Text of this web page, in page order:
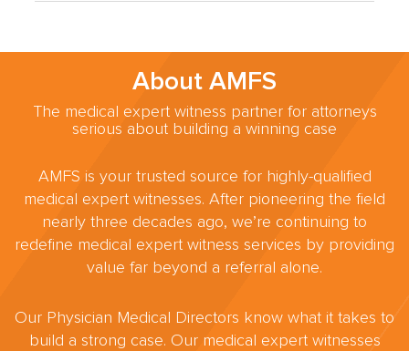
About AMFS
The medical expert witness partner for attorneys
serious about building a winning case
AMFS is your trusted source for highly-qualified
medical expert witnesses. After pioneering the field
nearly three decades ago, we’re continuing to
redefine medical expert witness services by providing
value far beyond a referral alone.
Our Physician Medical Directors know what it takes to
build a strong case. Our medical expert witnesses